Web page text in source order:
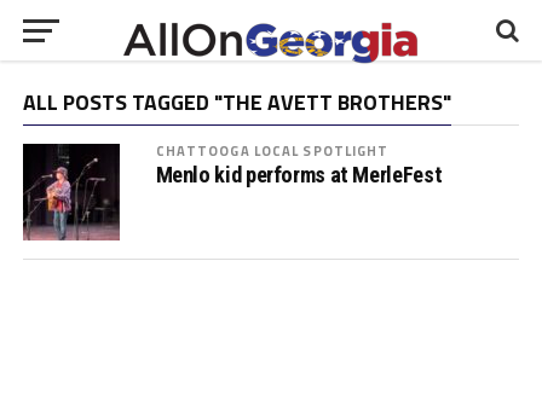
ALL POSTS TAGGED "THE AVETT BROTHERS"
CHATTOOGA LOCAL SPOTLIGHT
Menlo kid performs at MerleFest